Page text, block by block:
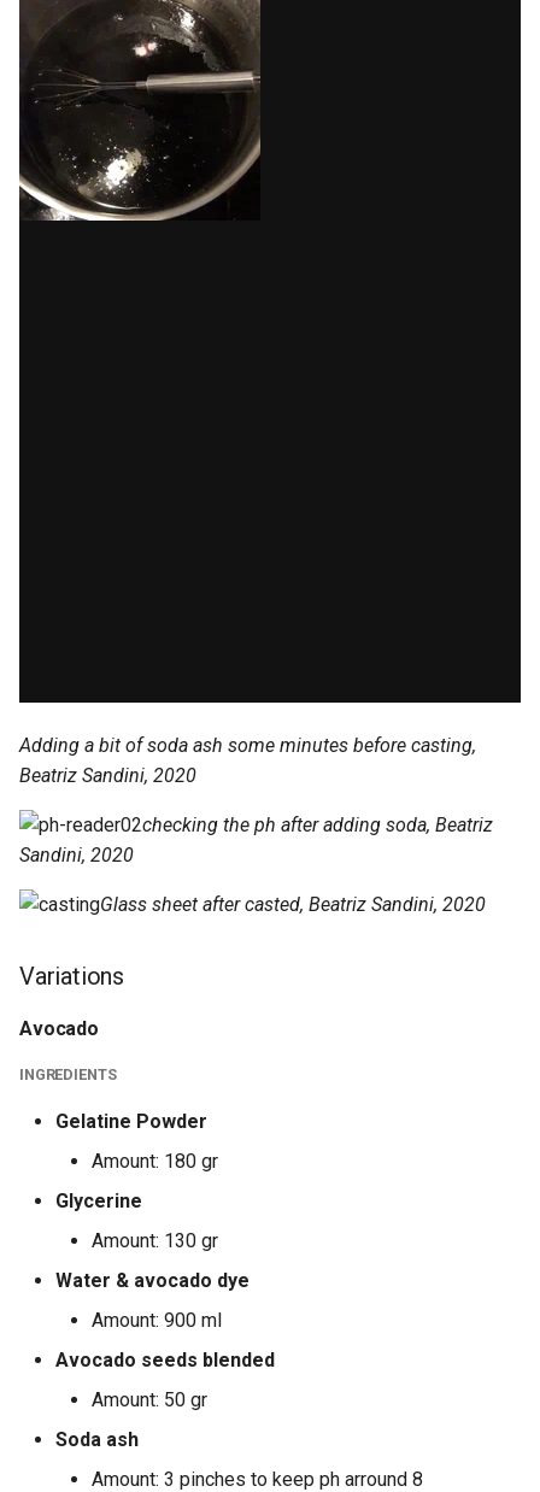
Adding a bit of soda ash some minutes before casting,
Beatriz Sandini, 2020
checking the ph after adding soda, Beatriz
Sandini, 2020
Glass sheet after casted, Beatriz Sandini, 2020
Variations
Avocado
INGREDIENTS
Gelatine Powder
Amount: 180 gr
Glycerine
Amount: 130 gr
Water & avocado dye
Amount: 900 ml
Avocado seeds blended
Amount: 50 gr
Soda ash
Amount: 3 pinches to keep ph arround 8